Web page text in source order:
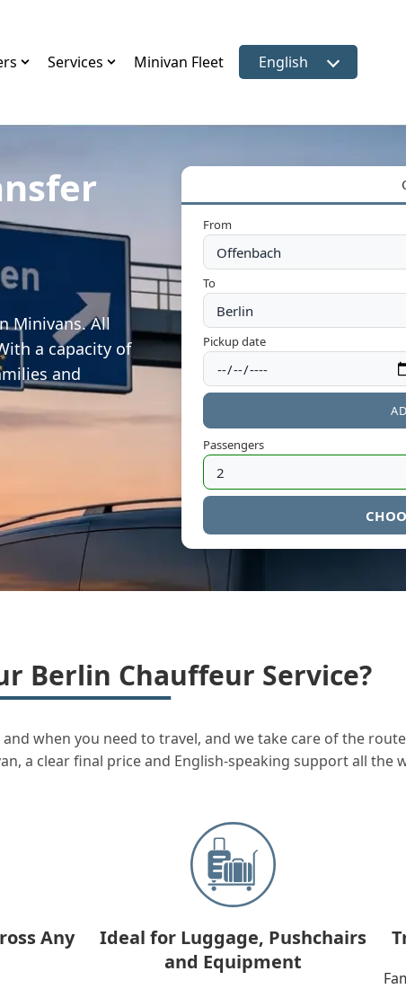
Services Minivan Fleet Select language
English
Minivans. All
a capacity of
and
From
To
Pickup date
Passengers
Berlin Chauffeur Service?
when you need to travel, and we take care of the
a clear final price and English-speaking support all the
Any
Ideal for Luggage, Pushchairs
and Equipment